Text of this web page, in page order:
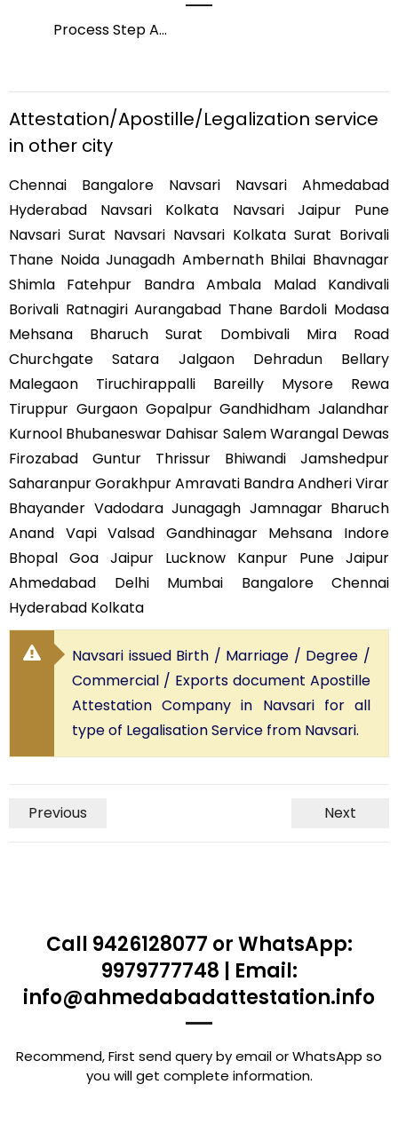
Process Step A...
Attestation/Apostille/Legalization service
in other city
Chennai Bangalore Navsari Navsari Ahmedabad
Hyderabad Navsari Kolkata Navsari Jaipur Pune
Navsari Surat Navsari Navsari Kolkata Surat Borivali
Thane Noida Junagadh Ambernath Bhilai Bhavnagar
Shimla Fatehpur Bandra Ambala Malad Kandivali
Borivali Ratnagiri Aurangabad Thane Bardoli Modasa
Mehsana Bharuch Surat Dombivali Mira Road
Churchgate Satara Jalgaon Dehradun Bellary
Malegaon Tiruchirappalli Bareilly Mysore Rewa
Tiruppur Gurgaon Gopalpur Gandhidham Jalandhar
Kurnool Bhubaneswar Dahisar Salem Warangal Dewas
Firozabad Guntur Thrissur Bhiwandi Jamshedpur
Saharanpur Gorakhpur Amravati Bandra Andheri Virar
Bhayander Vadodara Junagagh Jamnagar Bharuch
Anand Vapi Valsad Gandhinagar Mehsana Indore
Bhopal Goa Jaipur Lucknow Kanpur Pune Jaipur
Ahmedabad Delhi Mumbai Bangalore Chennai
Hyderabad Kolkata
Navsari issued Birth / Marriage / Degree /
Commercial / Exports document Apostille
Attestation Company in Navsari for all
type of Legalisation Service from Navsari.
Previous Next
Call 9426128077 or WhatsApp:
9979777748 | Email:
info@ahmedabadattestation.info
Recommend, First send query by email or WhatsApp so
you will get complete information.